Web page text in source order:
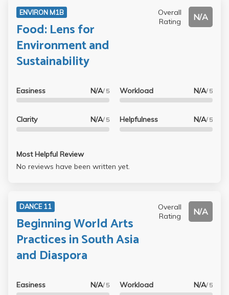
ENVIRON M1B
Food: Lens for
Environment and
Sustainability
Overall
Rating
N/A
Easiness N/A/ 5
Clarity N/A/ 5
Workload N/A/ 5
Helpfulness N/A/ 5
Most Helpful Review
No reviews have been written yet.
DANCE 11
Beginning World Arts
Practices in South Asia
and Diaspora
Overall
Rating
N/A
Easiness N/A/ 5 Workload N/A/ 5